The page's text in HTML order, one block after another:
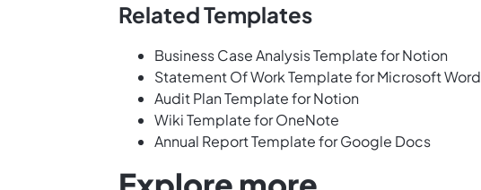
Related Templates
Business Case Analysis Template for Notion
Statement Of Work Template for Microsoft Word
Audit Plan Template for Notion
Wiki Template for OneNote
Annual Report Template for Google Docs